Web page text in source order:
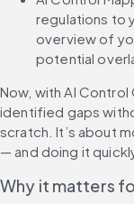
regulations to
overview of
potential
Now, with AI
identified gaps
scratch. It’s about
— and doing it
Why it matters